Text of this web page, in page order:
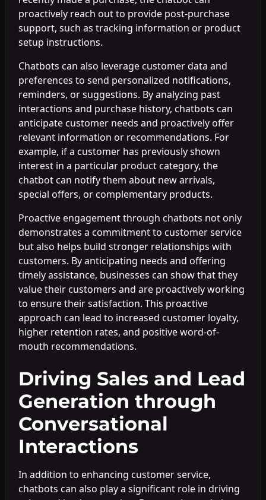
proactively reach out to provide post-purchase
support, such as tracking information or product
setup instructions.
Chatbots can also leverage customer data and
preferences to send personalized notifications,
reminders, or suggestions. By analyzing past
interactions and purchase history, chatbots can
anticipate customer needs and proactively offer
relevant information or recommendations. For
example, if a customer has previously shown
interest in a particular product category, the
chatbot can notify them about new arrivals,
special offers, or complementary products.
Proactive engagement through chatbots not only
demonstrates a commitment to customer service
but also helps build stronger relationships with
customers. By anticipating needs and offering
timely assistance, businesses can show that they
value their customers and are proactively working
to ensure their satisfaction. This proactive
approach can lead to increased customer loyalty,
higher retention rates, and positive word-of-
mouth recommendations.
Driving Sales and Lead
Generation through
Conversational
Interactions
In addition to enhancing customer service,
chatbots can also play a significant role in driving